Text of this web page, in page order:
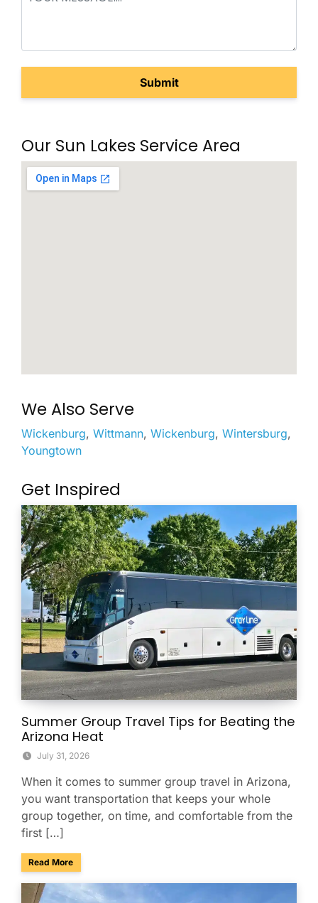
Our Sun Lakes Service Area
We Also Serve
Wickenburg, Wittmann, Wickenburg, Wintersburg,
Youngtown
Get Inspired
Summer Group Travel Tips for Beating the
Arizona Heat
July 31, 2026
When it comes to summer group travel in Arizona,
you want transportation that keeps your whole
group together, on time, and comfortable from the
first […]
Read Moreabout Summer Group Travel Tips for Beating the Arizona